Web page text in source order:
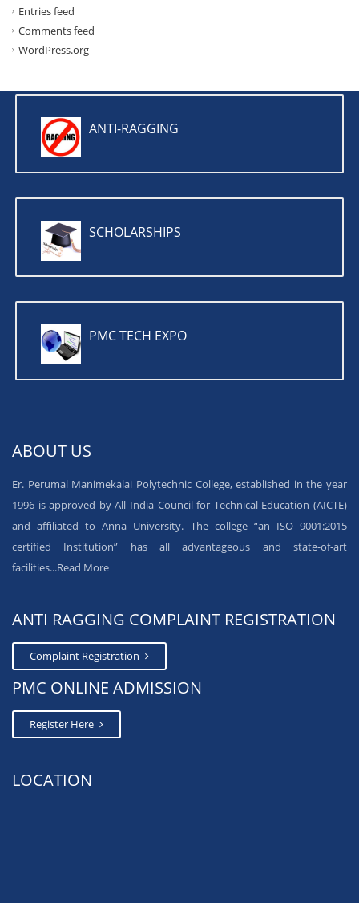
Entries feed
Comments feed
WordPress.org
ANTI-RAGGING
SCHOLARSHIPS
PMC TECH EXPO
ABOUT US
Er. Perumal Manimekalai Polytechnic College, established in the year
1996 is approved by All India Council for Technical Education (AICTE)
and affiliated to Anna University. The college “an ISO 9001:2015
certified Institution” has all advantageous and state-of-art
facilities...Read More
ANTI RAGGING COMPLAINT REGISTRATION
Complaint Registration
PMC ONLINE ADMISSION
Register Here
LOCATION